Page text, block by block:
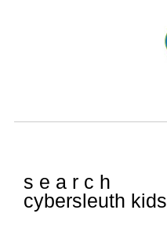
s e a r c h
cybersleuth kids